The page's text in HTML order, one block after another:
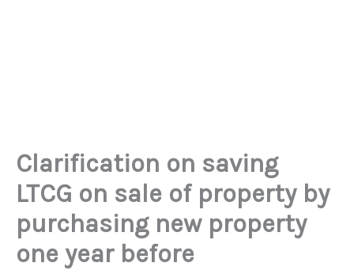
Clarification on saving
LTCG on sale of property by
purchasing new property
one year before